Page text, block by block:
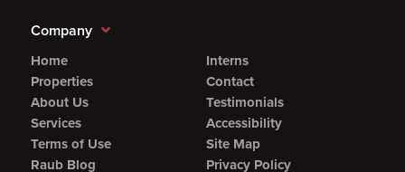
Company
Home
Properties
About Us
Services
Terms of Use
Raub Blog
Interns
Contact
Testimonials
Accessibility
Site Map
Privacy Policy